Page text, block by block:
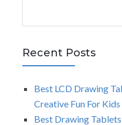
r
c
Recent Posts
Best LCD Drawing
Creative Fun For
Best Drawing